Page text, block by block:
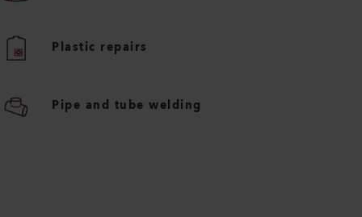
Plastic repairs
Pipe and tube welding